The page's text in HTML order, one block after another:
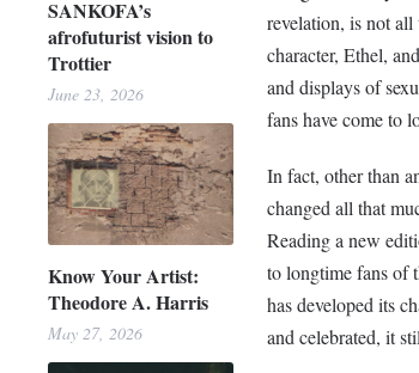
SANKOFA’s
afrofuturist vision to
Trottier
June 23, 2026
Know Your Artist:
Theodore A. Harris
May 27, 2026
revelation, is not all
character, Ethel,
and displays of
fans have come to
In fact, other than
changed all that
Reading a new
to longtime fans of
has developed its
and celebrated, it